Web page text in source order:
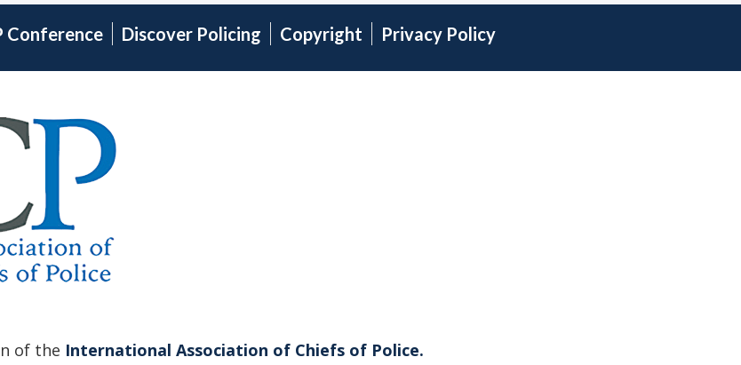
Conference Discover Policing Copyright Privacy Policy
of the International Association of Chiefs of Police.